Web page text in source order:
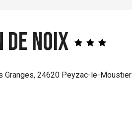
de Noix
Granges, 24620 Peyzac-le-Moustier